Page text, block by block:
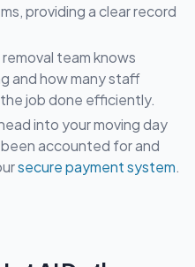
providing a clear record
removal team knows
and how many staff
job done efficiently.
into your moving day
accounted for and
secure payment system.